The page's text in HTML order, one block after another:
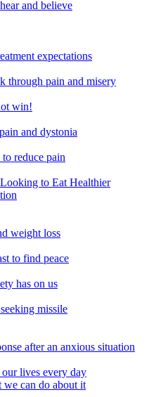
and believe
expectations
through pain and misery
win!
and dystonia
reduce pain
to Eat Healthier
weight loss
to find peace
has on us
missile
after an anxious situation
lives every day
we can do about it